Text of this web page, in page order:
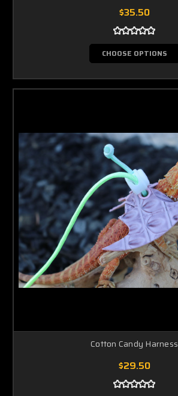
$35.50
CHOOSE OPTIONS
Cotton Candy Harness
$29.50